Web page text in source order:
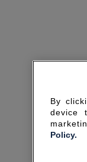
By
device
Policy.